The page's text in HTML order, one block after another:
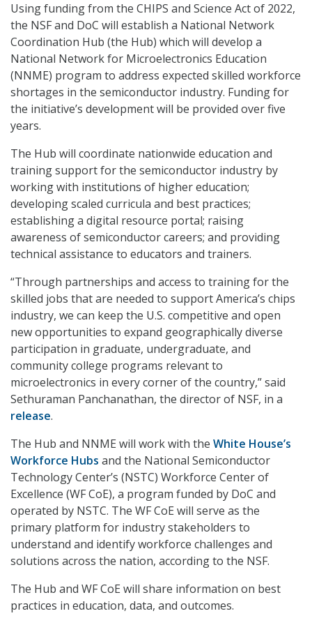
Using funding from the CHIPS and Science Act of 2022,
the NSF and DoC will establish a National Network
Coordination Hub (the Hub) which will develop a
National Network for Microelectronics Education
(NNME) program to address expected skilled workforce
shortages in the semiconductor industry. Funding for
the initiative’s development will be provided over five
years.
The Hub will coordinate nationwide education and
training support for the semiconductor industry by
working with institutions of higher education;
developing scaled curricula and best practices;
establishing a digital resource portal; raising
awareness of semiconductor careers; and providing
technical assistance to educators and trainers.
“Through partnerships and access to training for the
skilled jobs that are needed to support America’s chips
industry, we can keep the U.S. competitive and open
new opportunities to expand geographically diverse
participation in graduate, undergraduate, and
community college programs relevant to
microelectronics in every corner of the country,” said
Sethuraman Panchanathan, the director of NSF, in a
release.
The Hub and NNME will work with the White House’s
Workforce Hubs and the National Semiconductor
Technology Center’s (NSTC) Workforce Center of
Excellence (WF CoE), a program funded by DoC and
operated by NSTC. The WF CoE will serve as the
primary platform for industry stakeholders to
understand and identify workforce challenges and
solutions across the nation, according to the NSF.
The Hub and WF CoE will share information on best
practices in education, data, and outcomes.